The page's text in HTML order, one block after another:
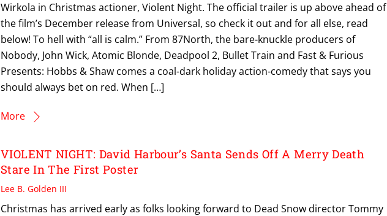
Wirkola in Christmas actioner, Violent Night. The official trailer is up above ahead of
the film’s December release from Universal, so check it out and for all else, read
below! To hell with “all is calm.” From 87North, the bare-knuckle producers of
Nobody, John Wick, Atomic Blonde, Deadpool 2, Bullet Train and Fast & Furious
Presents: Hobbs & Shaw comes a coal-dark holiday action-comedy that says you
should always bet on red. When […]
More
VIOLENT NIGHT: David Harbour’s Santa Sends Off A Merry Death
Stare In The First Poster
Lee B. Golden III
Christmas has arrived early as folks looking forward to Dead Snow director Tommy